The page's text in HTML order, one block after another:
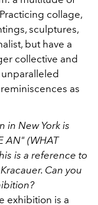
collage,
sculptures,
but have a
collective and
as
in New York is
AN" ​​(WHAT
is a reference to
Can you
exhibition is a